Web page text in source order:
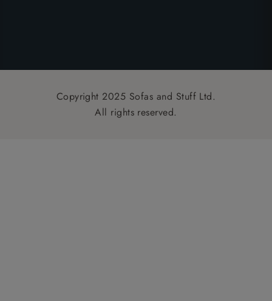
Copyright 2025 Sofas and Stuff Ltd.
All rights reserved.